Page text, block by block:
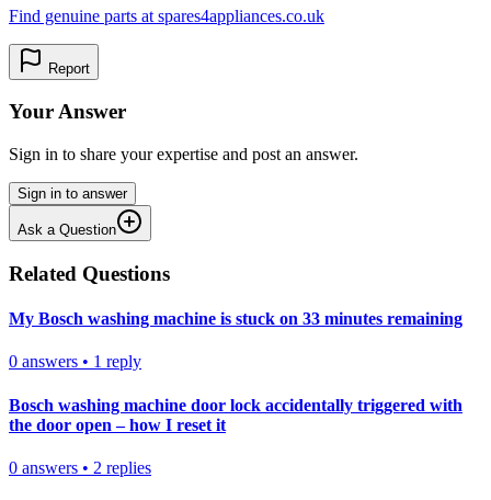
Find genuine parts at spares4appliances.co.uk
Report
Your Answer
Sign in to share your expertise and post an answer.
Sign in to answer
Ask a Question
Related Questions
My Bosch washing machine is stuck on 33 minutes remaining
0 answers • 1 reply
Bosch washing machine door lock accidentally triggered with
the door open – how I reset it
0 answers • 2 replies